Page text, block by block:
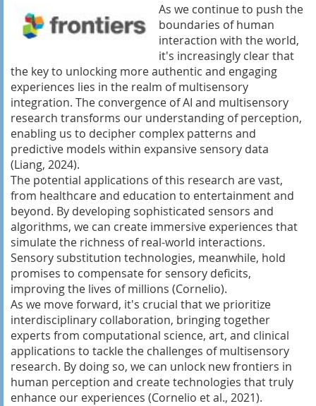
As we continue to push the
boundaries of human
interaction with the world,
it's increasingly clear that
the key to unlocking more authentic and engaging
experiences lies in the realm of multisensory
integration. The convergence of AI and multisensory
research transforms our understanding of perception,
enabling us to decipher complex patterns and
predictive models within expansive sensory data
(Liang, 2024).
The potential applications of this research are vast,
from healthcare and education to entertainment and
beyond. By developing sophisticated sensors and
algorithms, we can create immersive experiences that
simulate the richness of real-world interactions.
Sensory substitution technologies, meanwhile, hold
promises to compensate for sensory deficits,
improving the lives of millions (Cornelio).
As we move forward, it's crucial that we prioritize
interdisciplinary collaboration, bringing together
experts from computational science, art, and clinical
applications to tackle the challenges of multisensory
research. By doing so, we can unlock new frontiers in
human perception and create technologies that truly
enhance our experiences (Cornelio et al., 2021).